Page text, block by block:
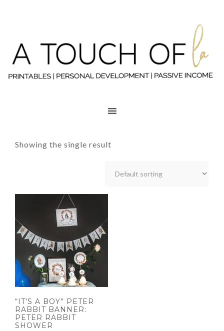
Showing the single result
“IT’S A BOY” PETER
RABBIT BANNER:
PETER RABBIT
SHOWER